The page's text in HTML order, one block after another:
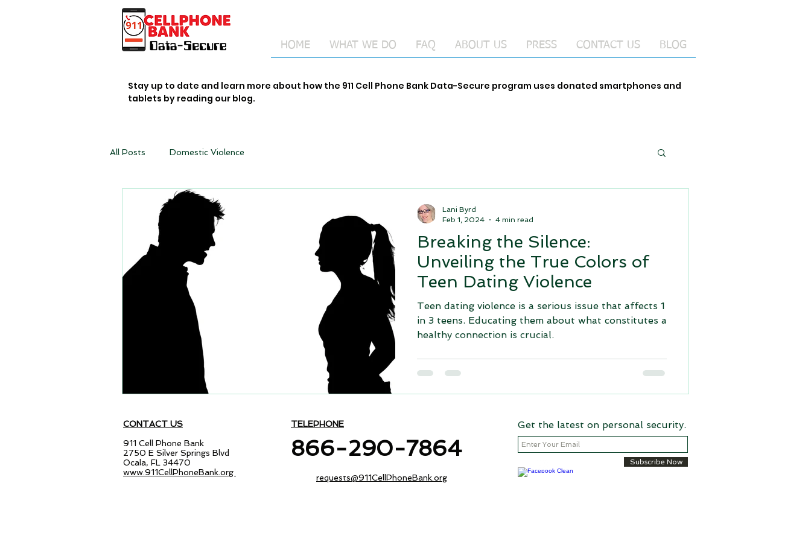
HOME WHAT WE DO FAQ ABOUT US PRESS CONTACT US BLOG
Stay up to date and learn more about how the 911 Cell Phone Bank Data-Secure program uses donated smartphones and
tablets by reading our blog.
All Posts Domestic Violence
Breaking the Silence:
Unveiling the True Colors of
Teen Dating Violence
Teen dating violence is a serious issue that affects 1
in 3 teens. Educating them about what constitutes a
healthy connection is crucial.
Lani Byrd
Feb 1, 2024
4 min read
CONTACT US
911 Cell Phone Bank
2750 E Silver Springs Blvd
Ocala, FL 34470
www.911CellPhoneBank.org
TELEPHONE
866-290-7864
requests@911CellPhoneBank.org
Get the latest on personal security.
Subscribe Now